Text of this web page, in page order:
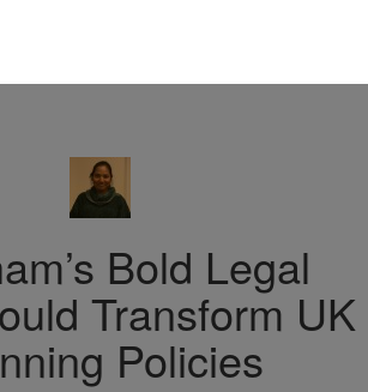
Bold Legal
Transform UK
Policies